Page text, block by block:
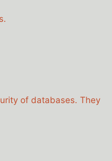
of databases. They